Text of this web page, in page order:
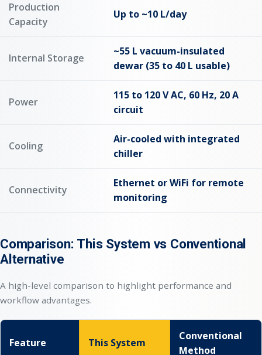
Production
Capacity
Up to ~10 L/day
Internal Storage
~55 L vacuum-insulated
dewar (35 to 40 L usable)
Power
115 to 120 V AC, 60 Hz, 20 A
circuit
Cooling
Air-cooled with integrated
chiller
Connectivity
Ethernet or WiFi for remote
monitoring
Comparison: This System vs Conventional
Alternative
A high-level comparison to highlight performance and
workflow advantages.
Feature This System
Conventional
Method